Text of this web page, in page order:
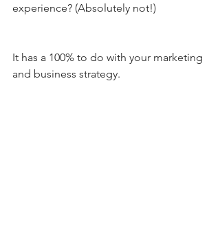
experience? (Absolutely not!)
It has a 100% to do with your marketing
and business strategy.